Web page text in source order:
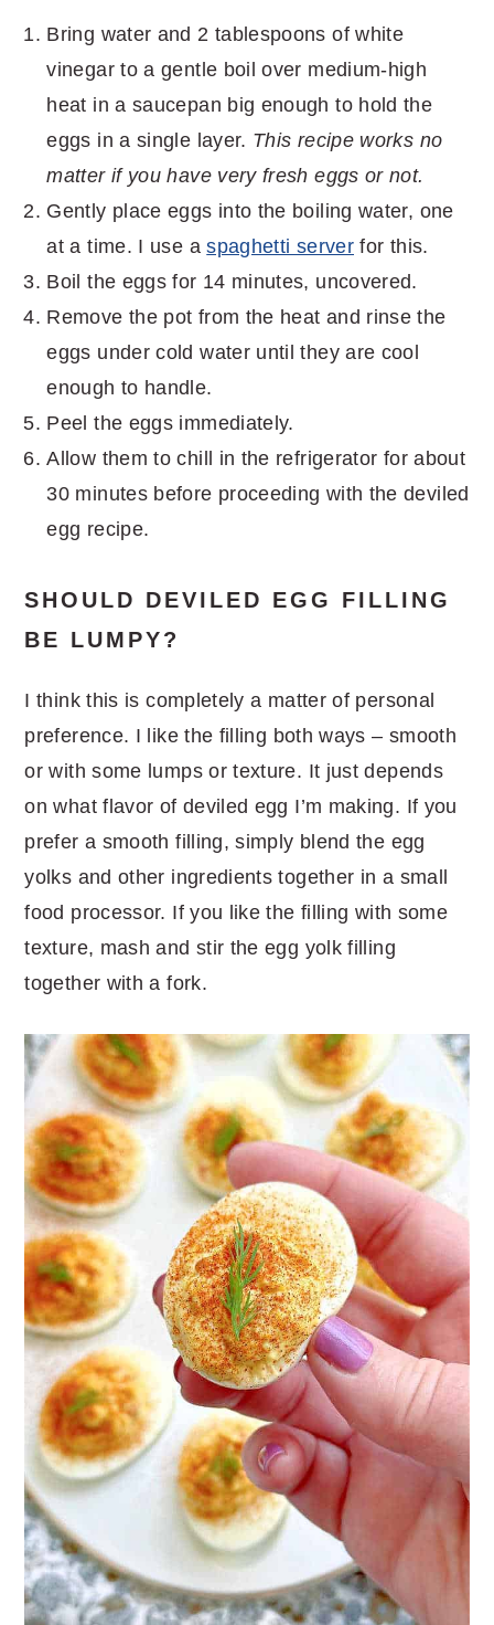
Bring water and 2 tablespoons of white
vinegar to a gentle boil over medium-high
heat in a saucepan big enough to hold the
eggs in a single layer. This recipe works no
matter if you have very fresh eggs or not.
Gently place eggs into the boiling water, one
at a time. I use aspaghetti server for this.
Boil the eggs for 14 minutes, uncovered.
Remove the pot from the heat and rinse the
eggs under cold water until they are cool
enough to handle.
Peel the eggs immediately.
Allow them to chill in the refrigerator for about
30 minutes before proceeding with the deviled
egg recipe.
SHOULD DEVILED EGG FILLING
BE LUMPY?
I think this is completely a matter of personal
preference. I like the filling both ways – smooth
or with some lumps or texture. It just depends
on what flavor of deviled egg I’m making. If you
prefer a smooth filling, simply blend the egg
yolks and other ingredients together in a small
food processor. If you like the filling with some
texture, mash and stir the egg yolk filling
together with a fork.